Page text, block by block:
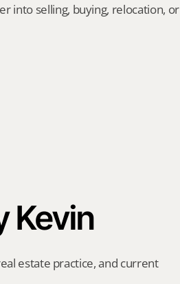
into selling, buying, relocation, or
Kevin
estate practice, and current